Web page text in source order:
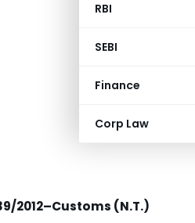
RBI
SEBI
Finance
Corp Law
2012–Customs (N.T.)